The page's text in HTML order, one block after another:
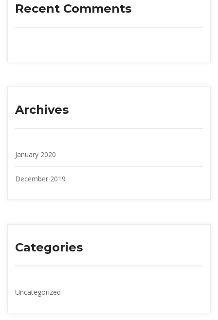
Recent Comment
Archive
January 2020
December 2019
Categorie
Uncategorized